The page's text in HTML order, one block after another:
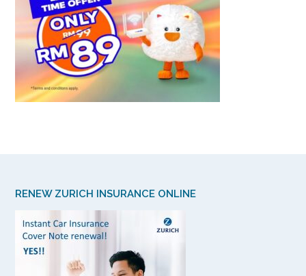
RENEW ZURICH INSURANCE ONLINE